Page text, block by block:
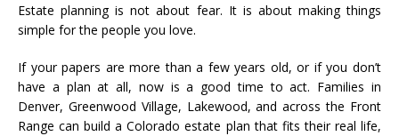
Estate planning is not about fear. It is about making things
simple for the people you love.
If your papers are more than a few years old, or if you don’t
have a plan at all, now is a good time to act. Families in
Denver, Greenwood Village, Lakewood, and across the Front
Range can build a Colorado estate plan that fits their real life,